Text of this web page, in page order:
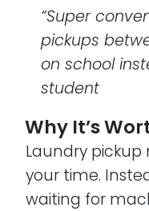
“Super
pickups
on school
student
Why It’s
Laundry pickup
your time.
waiting for